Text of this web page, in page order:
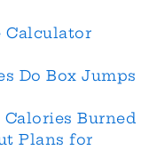
Calculator
Do Box Jumps
Burned
Plans for